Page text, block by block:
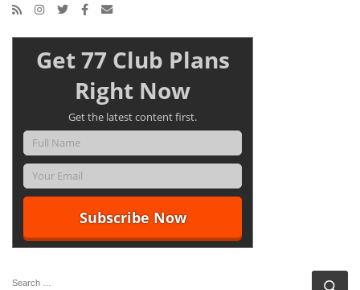
Get 77 Club Plans
Right Now
Get the latest content first.